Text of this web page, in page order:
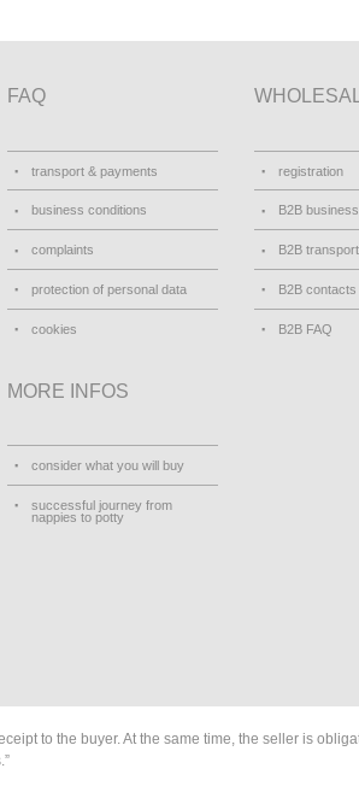
FAQ
transport & payments
business conditions
complaints
protection of personal data
cookies
registration
B2B
B2B
B2B contacts
B2B FAQ
MORE INFOS
consider what you will buy
successful journey from
nappies to potty
to the buyer. At the same time, the seller is